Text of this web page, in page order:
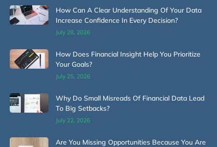
How Can A Clear Understanding Of Your Data
Increase Confidence In Every Decision?
July 28, 2026
How Does Financial Insight Help You Prioritize
Your Goals?
July 25, 2026
Why Do Small Misreads Of Financial Data Lead
To Big Setbacks?
July 22, 2026
Are You Missing Opportunities Because You Are